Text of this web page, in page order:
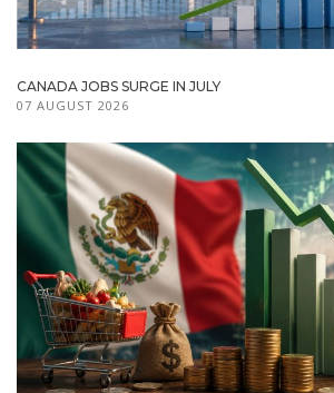
CANADA JOBS SURGE IN JULY
07 AUGUST 2026